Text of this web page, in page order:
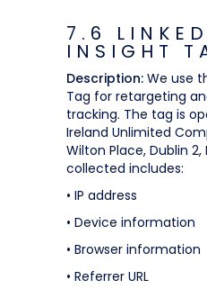
7.6
INSIGHT
Description: We use
Tag for retargeting
tracking. The tag is
Ireland Unlimited
Wilton Place, Dublin 2,
collected includes:
• IP address
• Device information
• Browser information
• Referrer URL